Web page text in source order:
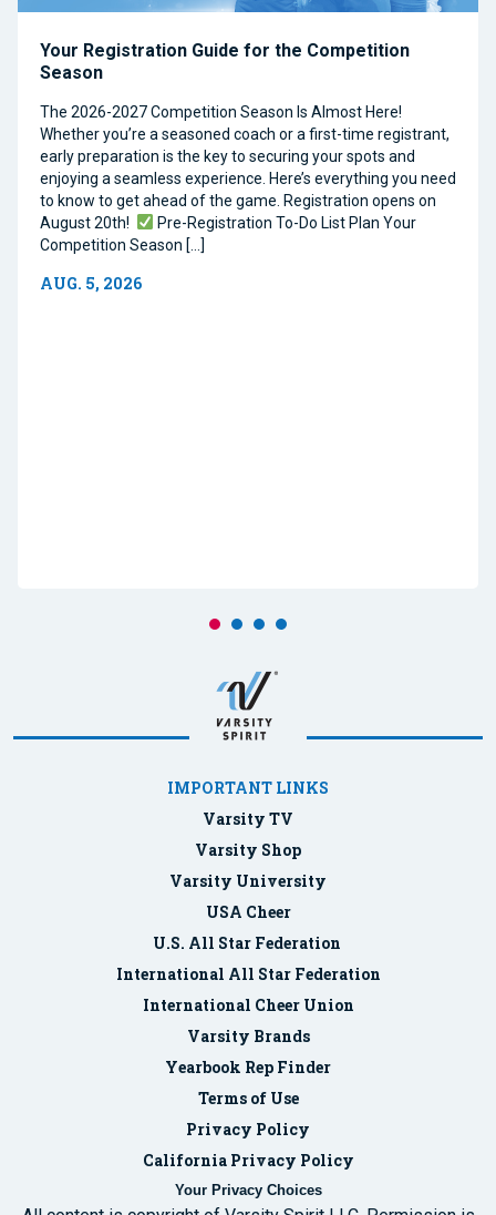
Your Registration Guide for the Competition
Season
The 2026-2027 Competition Season Is Almost Here!
Whether you’re a seasoned coach or a first-time registrant,
early preparation is the key to securing your spots and
enjoying a seamless experience. Here’s everything you need
to know to get ahead of the game. Registration opens on
August 20th!
Pre-Registration To-Do List Plan Your
Competition Season […]
AUG. 5, 2026
IMPORTANT LINKS
Varsity TV
Varsity Shop
Varsity University
USA Cheer
U.S. All Star Federation
International All Star Federation
International Cheer Union
Varsity Brands
Yearbook Rep Finder
Terms of Use
Privacy Policy
California Privacy Policy
Your Privacy Choices